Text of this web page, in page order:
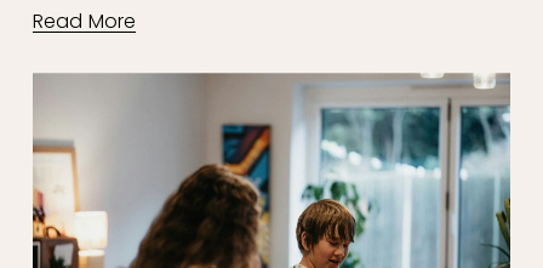
Read More